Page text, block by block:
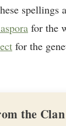
spellings
for the
for the
the Clan